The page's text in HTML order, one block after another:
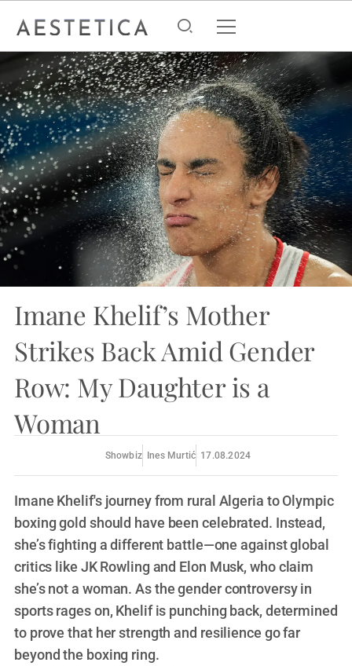
Imane Khelif’s Mother
Strikes Back Amid Gender
Row: My Daughter is a
Woman
Showbiz Ines Murtić 17.08.2024
Imane Khelif's journey from rural Algeria to Olympic
boxing gold should have been celebrated. Instead,
she’s fighting a different battle—one against global
critics like JK Rowling and Elon Musk, who claim
she’s not a woman. As the gender controversy in
sports rages on, Khelif is punching back, determined
to prove that her strength and resilience go far
beyond the boxing ring.